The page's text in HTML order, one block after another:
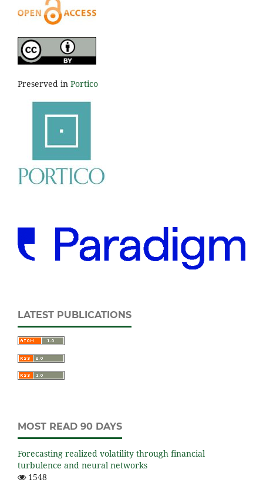
Preserved in Portico
LATEST PUBLICATIONS
MOST READ 90 DAYS
Forecasting realized volatility through financial
turbulence and neural networks
1548